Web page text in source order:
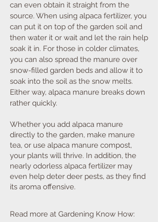
can even obtain it straight from the
source. When using alpaca fertilizer, you
can put it on top of the garden soil and
then water it or wait and let the rain help
soak it in. For those in colder climates,
you can also spread the manure over
snow-filled garden beds and allow it to
soak into the soil as the snow melts.
Either way, alpaca manure breaks down
rather quickly.
Whether you add alpaca manure
directly to the garden, make manure
tea, or use alpaca manure compost,
your plants will thrive. In addition, the
nearly odorless alpaca fertilizer may
even help deter deer pests, as they find
its aroma offensive.
Read more at Gardening Know How: